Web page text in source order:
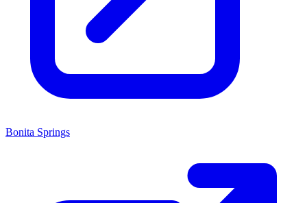
Bonita Springs